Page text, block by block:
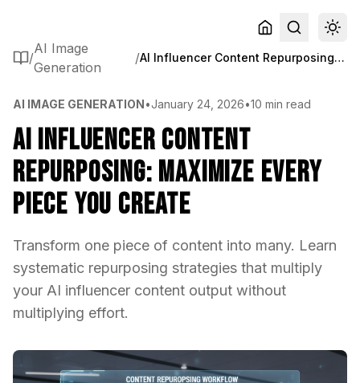
/
AI Image
Generation
/ AI Influencer Content Repurposing: Maximize Every Piece You Create
AI IMAGE GENERATION•January 24, 2026•10 min read
AI Influencer Content
Repurposing: Maximize Every
Piece You Create
Transform one piece of content into many. Learn
systematic repurposing strategies that multiply
your AI influencer content output without
multiplying effort.